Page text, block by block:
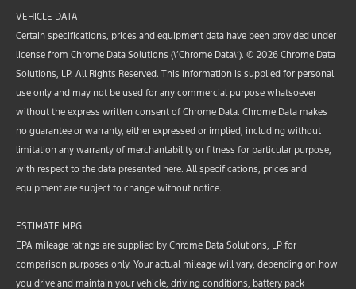
VEHICLE DATA
Certain specifications, prices and equipment data have been provided under
license from Chrome Data Solutions (\’Chrome Data\’). © 2026 Chrome Data
Solutions, LP. All Rights Reserved. This information is supplied for personal
use only and may not be used for any commercial purpose whatsoever
without the express written consent of Chrome Data. Chrome Data makes
no guarantee or warranty, either expressed or implied, including without
limitation any warranty of merchantability or fitness for particular purpose,
with respect to the data presented here. All specifications, prices and
equipment are subject to change without notice.
ESTIMATE MPG
EPA mileage ratings are supplied by Chrome Data Solutions, LP for
comparison purposes only. Your actual mileage will vary, depending on how
you drive and maintain your vehicle, driving conditions, battery pack